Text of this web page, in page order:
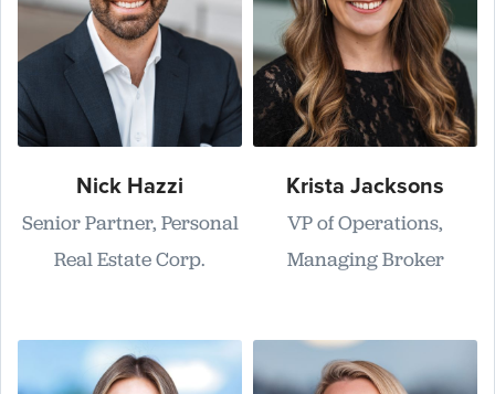
Nick Hazzi
Senior Partner, Personal
Real Estate Corp.
Krista Jacksons
VP of Operations,
Managing Broker